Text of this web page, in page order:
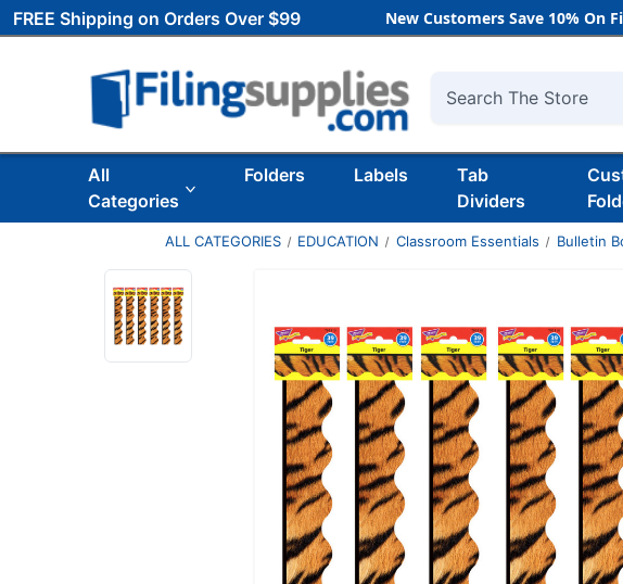
FREE Shipping on Orders Over $99 New Customers Save 10% On
Search
All
Categories
Folders Labels
Tab
Dividers
ALL CATEGORIES EDUCATION Classroom Essentials Bulletin